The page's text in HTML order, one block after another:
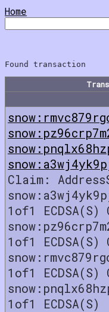
Home
Claim:
1of1 ECDSA(S)
1of1 ECDSA(S)
1of1 ECDSA(S)
1of1 ECDSA(S)